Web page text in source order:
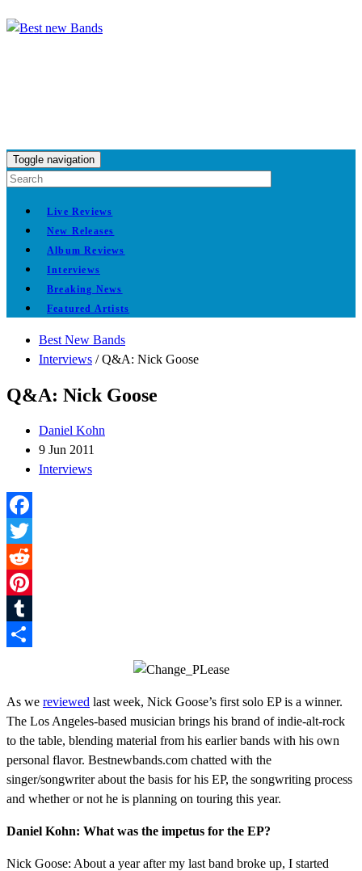
Toggle navigation
Live Reviews
New Releases
Album Reviews
Interviews
Breaking News
Featured Artists
Best New Bands
Interviews /Q&A: Nick Goose
Q&A: Nick Goose
Daniel Kohn
9 Jun 2011
Interviews
Facebook
Twitter
Reddit
Pinterest
Tumblr
As we reviewed last week, Nick Goose’s first solo EP is a winner.
The Los Angeles-based musician brings his brand of indie-alt-rock
to the table, blending material from his earlier bands with his own
personal flavor. Bestnewbands.com chatted with the
singer/songwriter about the basis for his EP, the songwriting process
and whether or not he is planning on touring this year.
Daniel Kohn: What was the impetus for the EP?
Nick Goose: About a year after my last band broke up, I started